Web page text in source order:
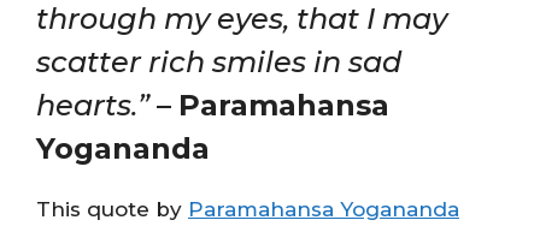
through my eyes, that I may
scatter rich smiles in sad
hearts.”– Paramahansa
Yogananda
This quote by Paramahansa Yogananda